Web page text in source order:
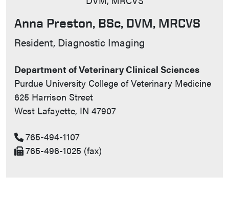
Anna Preston, BSc, DVM, MRCVS
Contact Info
Resident, Diagnostic Imaging
Department of Veterinary Clinical Sciences
Purdue University College of Veterinary Medicine
625 Harrison Street
West Lafayette, IN 47907
765-494-1107
765-496-1025 (fax)